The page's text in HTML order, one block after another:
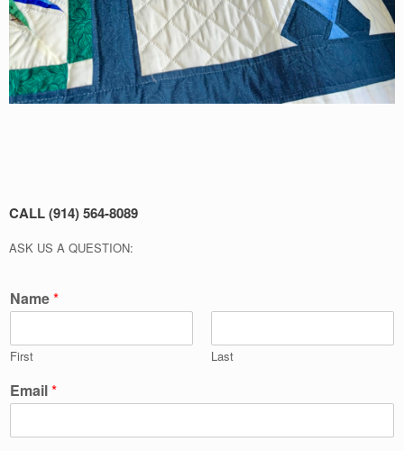
CALL (914) 564-8089
ASK US A QUESTION:
Name*
First Last
Email*